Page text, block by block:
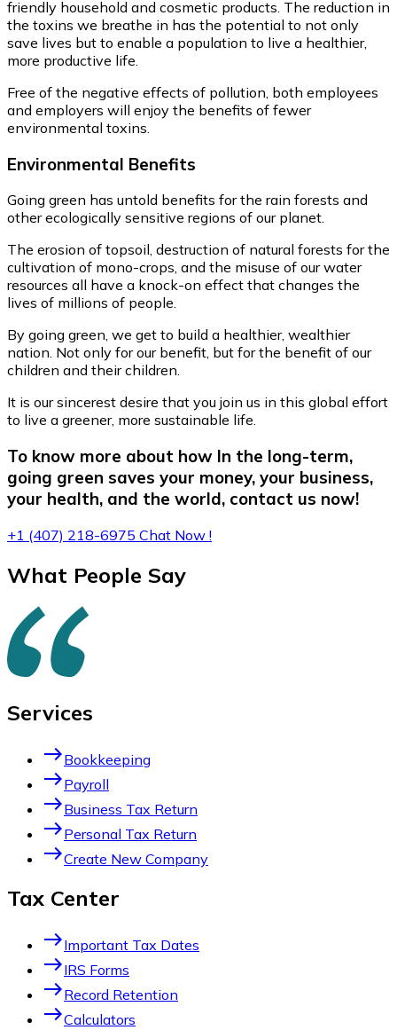
friendly household and cosmetic products. The reduction in
the toxins we breathe in has the potential to not only
save lives but to enable a population to live a healthier,
more productive life.
Free of the negative effects of pollution, both employees
and employers will enjoy the benefits of fewer
environmental toxins.
Environmental Benefits
Going green has untold benefits for the rain forests and
other ecologically sensitive regions of our planet.
The erosion of topsoil, destruction of natural forests for the
cultivation of mono-crops, and the misuse of our water
resources all have a knock-on effect that changes the
lives of millions of people.
By going green, we get to build a healthier, wealthier
nation. Not only for our benefit, but for the benefit of our
children and their children.
It is our sincerest desire that you join us in this global effort
to live a greener, more sustainable life.
To know more about how In the long-term,
going green saves your money, your business,
your health, and the world, contact us now!
+1 (407) 218-6975 Chat Now !
What People Say
Services
eastBookkeeping
eastPayroll
eastBusiness Tax Return
eastPersonal Tax Return
eastCreate New Company
Tax Center
eastImportant Tax Dates
eastIRS Forms
eastRecord Retention
eastCalculators